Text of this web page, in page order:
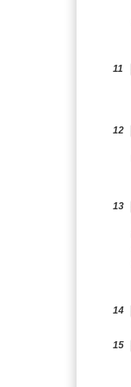
11
12
13
14
15